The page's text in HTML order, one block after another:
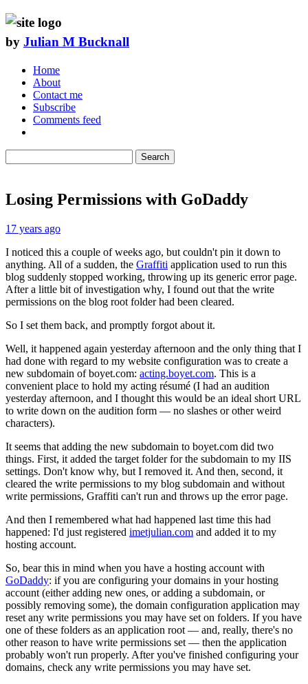
by Julian M Bucknall
Home
About
Contact me
Subscribe
Comments feed
Search
Losing Permissions with GoDaddy
17 years ago
I noticed this a couple of weeks ago, but couldn't pin it down to
anything. All of a sudden, the Graffiti application used to run this
blog suddenly stopped working, throwing up its generic error page.
After a little bit of investigation why, I found out that the write
permissions on the blog root folder had been cleared.
So I set them back, and promptly forgot about it.
Well, it happened again yesterday afternoon and the only thing that I
had done with regard to my website configuration was to create a
new subdomain of boyet.com: acting.boyet.com. This is a
convenient place to hold my acting résumé (I had an audition
yesterday afternoon, and I thought this would be an ideal short URL
to write down on the audition form — no slashes or other weird
characters).
It seems that adding the new subdomain to boyet.com did two
things. First, it added the target folder for the subdomain to my IIS
settings. Don't know why, but I removed it. And then, second, it
cleared the write permissions to my blog subdomain and without
write permissions, Graffiti can't run and throws up the error page.
And then I remembered what had happened last time this had
happened: I'd just registered imetjulian.com and added it to my
hosting account.
So, bear this in mind when you have a hosting account with
GoDaddy: if you are configuring your domains in your hosting
account (either adding new ones, or adding a subdomain, or
possibly removing some), the domain configuration application may
reset any write permissions you may have set on folders. If you have
one of these folders as an application root — and, really, there's no
other reason to have write permissions set — then the application
probably won't run properly. After you've finished configuring your
domains, check any write permissions you may have set.